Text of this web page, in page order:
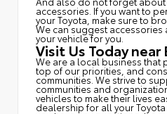
accessories. If you want to
your Toyota, make sure to
We can suggest accessories
your vehicle for you.
Visit Us Today
We are a local business that
top of our priorities, and
communities. We strive to
communities and
vehicles to make their lives
dealership for all your